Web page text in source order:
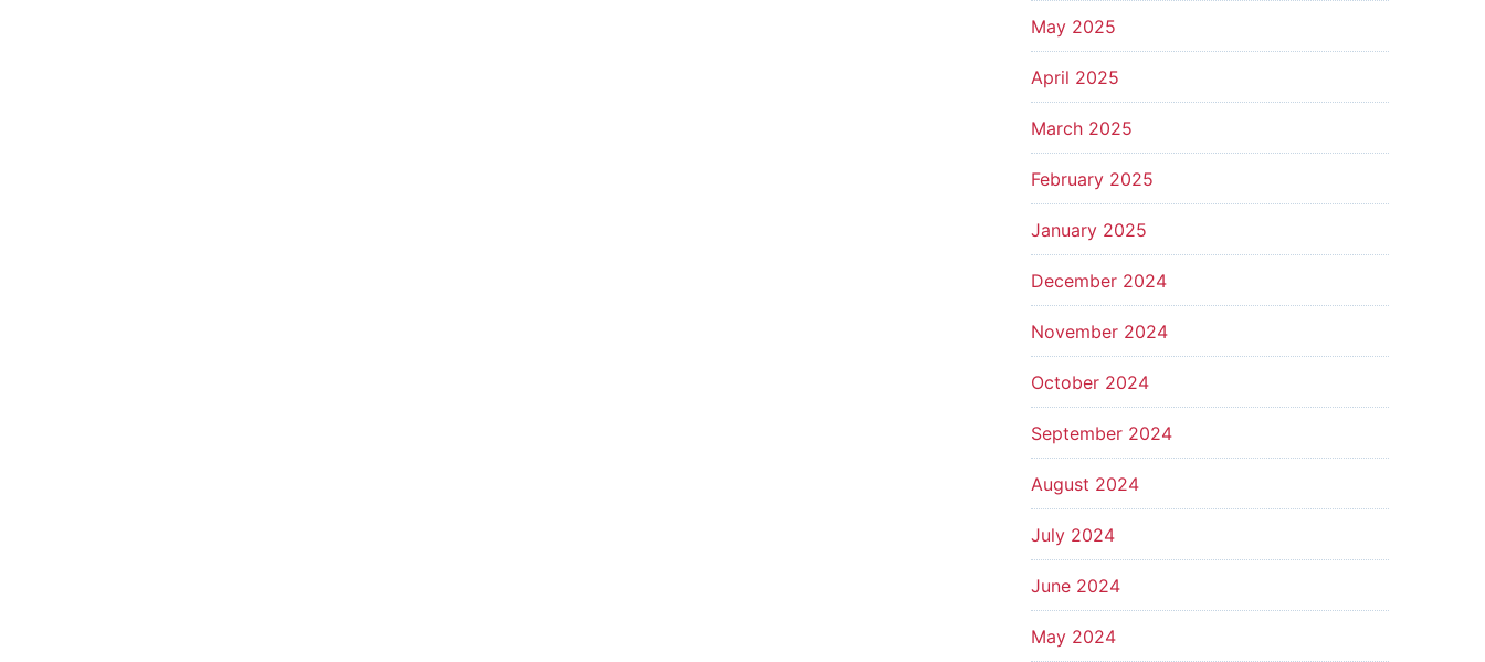
May 2025
April 2025
March 2025
February 2025
January 2025
December 2024
November 2024
October 2024
September 2024
August 2024
July 2024
June 2024
May 2024